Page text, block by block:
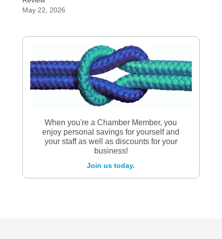
May 22, 2026
When you're a Chamber Member, you
enjoy personal savings for yourself and
your staff as well as discounts for your
business!
Join us today.